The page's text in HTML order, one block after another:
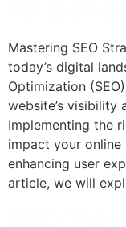
Mastering SEO
today’s digital
Optimization
website’s
Implementing the
impact your online
enhancing user
article, we will